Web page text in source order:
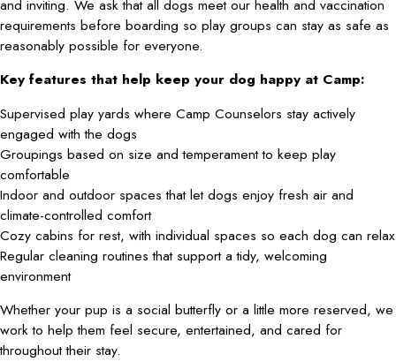
and inviting. We ask that all dogs meet our health and vaccination
requirements before boarding so play groups can stay as safe as
reasonably possible for everyone.
Key features that help keep your dog happy at Camp:
Supervised play yards where Camp Counselors stay actively
engaged with the dogs
Groupings based on size and temperament to keep play
comfortable
Indoor and outdoor spaces that let dogs enjoy fresh air and
climate-controlled comfort
Cozy cabins for rest, with individual spaces so each dog can relax
Regular cleaning routines that support a tidy, welcoming
environment
Whether your pup is a social butterfly or a little more reserved, we
work to help them feel secure, entertained, and cared for
throughout their stay.